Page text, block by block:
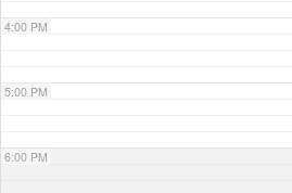
4:00 PM
5:00 PM
6:00 PM